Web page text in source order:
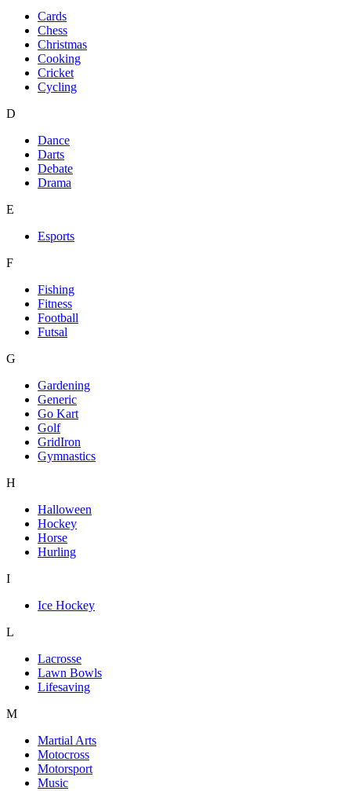
Cards
Chess
Christmas
Cooking
Cricket
Cycling
D
Dance
Darts
Debate
Drama
E
Esports
F
Fishing
Fitness
Football
Futsal
G
Gardening
Generic
Go Kart
Golf
GridIron
Gymnastics
H
Halloween
Hockey
Horse
Hurling
I
Ice Hockey
L
Lacrosse
Lawn Bowls
Lifesaving
M
Martial Arts
Motocross
Motorsport
Music